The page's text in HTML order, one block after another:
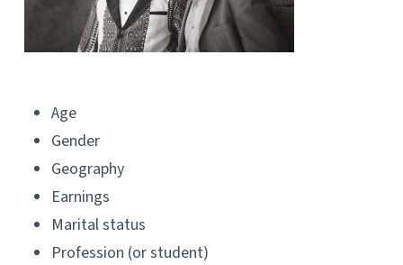
Age
Gender
Geography
Earnings
Marital status
Profession (or student)